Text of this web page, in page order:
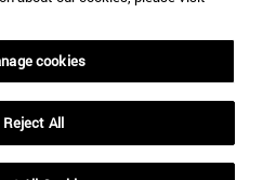
cookies
Reject All